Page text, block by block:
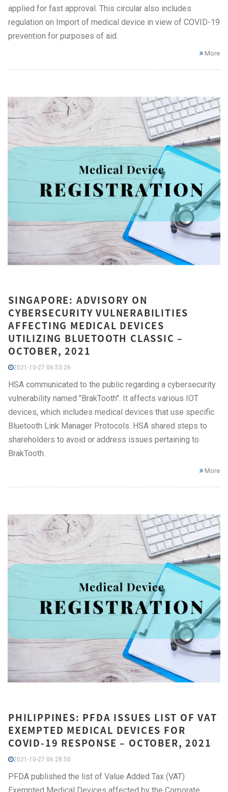
applied for fast approval. This circular also includes
regulation on Import of medical device in view of COVID-19
prevention for purposes of aid.
More
SINGAPORE: ADVISORY ON
CYBERSECURITY VULNERABILITIES
AFFECTING MEDICAL DEVICES
UTILIZING BLUETOOTH CLASSIC –
OCTOBER, 2021
2021-10-27 06:53:26
HSA communicated to the public regarding a cybersecurity
vulnerability named "BrakTooth". It affects various IOT
devices, which includes medical devices that use specific
Bluetooth Link Manager Protocols. HSA shared steps to
shareholders to avoid or address issues pertaining to
BrakTooth.
More
PHILIPPINES: PFDA ISSUES LIST OF VAT
EXEMPTED MEDICAL DEVICES FOR
COVID-19 RESPONSE – OCTOBER, 2021
2021-10-27 06:28:50
PFDA published the list of Value Added Tax (VAT)